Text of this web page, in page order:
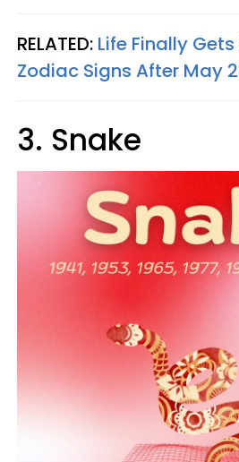
RELATED: Life Finally Gets
Zodiac Signs After May
3. Snake